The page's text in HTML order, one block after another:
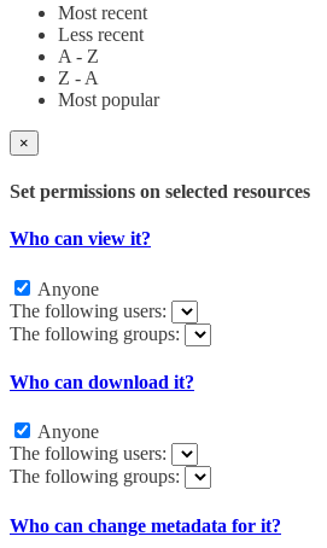
Most recent
Less recent
A - Z
Z - A
Most popular
×
Set permissions on selected resources
Who can view it?
Anyone
The following users:
The following groups:
Who can download it?
Anyone
The following users:
The following groups:
Who can change metadata for it?